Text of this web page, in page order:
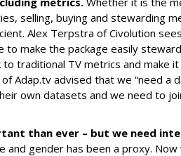
selling, buying and stewarding
Alex Terpstra of Civolution
to make the package easily
to traditional TV metrics and make
Adap.tv advised that we “need a
own datasets and we need to
than ever – but we need
and gender has been a proxy.